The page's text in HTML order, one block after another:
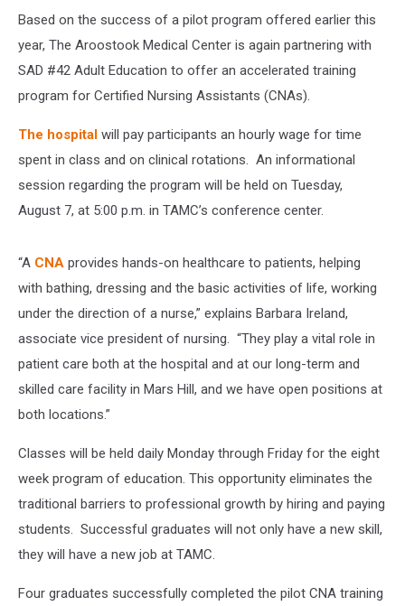
Based on the success of a pilot program offered earlier this
year, The Aroostook Medical Center is again partnering with
SAD #42 Adult Education to offer an accelerated training
program for Certified Nursing Assistants (CNAs).
The hospital will pay participants an hourly wage for time
spent in class and on clinical rotations. An informational
session regarding the program will be held on Tuesday,
August 7, at 5:00 p.m. in TAMC’s conference center.
“A CNA provides hands-on healthcare to patients, helping
with bathing, dressing and the basic activities of life, working
under the direction of a nurse,” explains Barbara Ireland,
associate vice president of nursing. “They play a vital role in
patient care both at the hospital and at our long-term and
skilled care facility in Mars Hill, and we have open positions at
both locations.”
Classes will be held daily Monday through Friday for the eight
week program of education. This opportunity eliminates the
traditional barriers to professional growth by hiring and paying
students. Successful graduates will not only have a new skill,
they will have a new job at TAMC.
Four graduates successfully completed the pilot CNA training